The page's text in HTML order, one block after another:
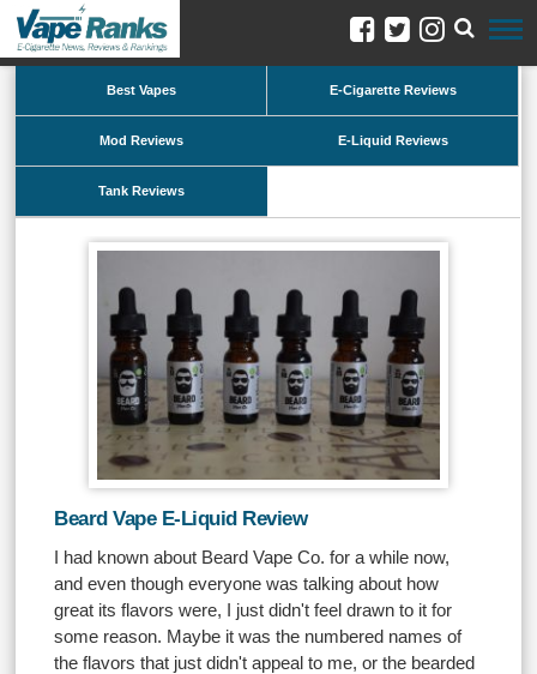
Best Vapes E-Cigarette Reviews
Mod Reviews E-Liquid Reviews
Tank Reviews
Beard Vape E-Liquid Review
I had known about Beard Vape Co. for a while now,
and even though everyone was talking about how
great its flavors were, I just didn't feel drawn to it for
some reason. Maybe it was the numbered names of
the flavors that just didn't appeal to me, or the bearded